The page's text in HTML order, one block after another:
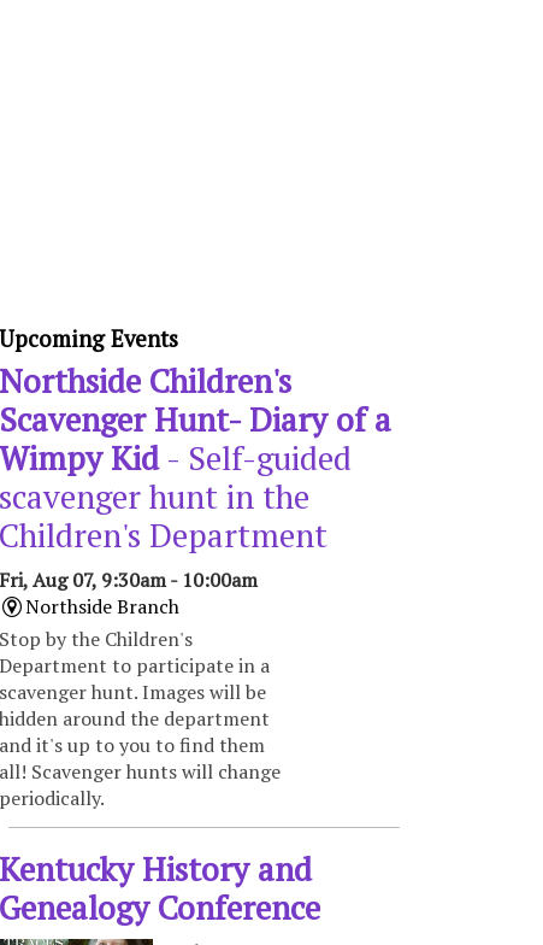
Upcoming Events
Northside Children's
Scavenger Hunt- Diary of a
Wimpy Kid- Self-guided
scavenger hunt in the
Children's Department
Fri, Aug 07, 9:30am - 10:00am
Northside Branch
Stop by the Children's
Department to participate in a
scavenger hunt. Images will be
hidden around the department
and it's up to you to find them
all! Scavenger hunts will change
periodically.
Kentucky History and
Genealogy Conference